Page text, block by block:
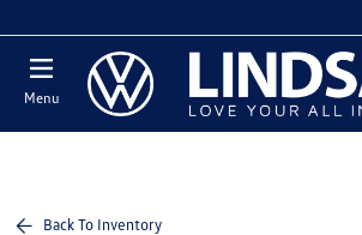
Menu
Back To Inventory